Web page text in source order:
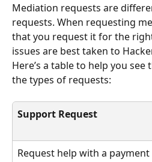
Mediation requests are
requests. When requesting
that you request it for the
issues are best taken to
Here’s a table to help you
the types of requests:
Support Request
Request help with a payment